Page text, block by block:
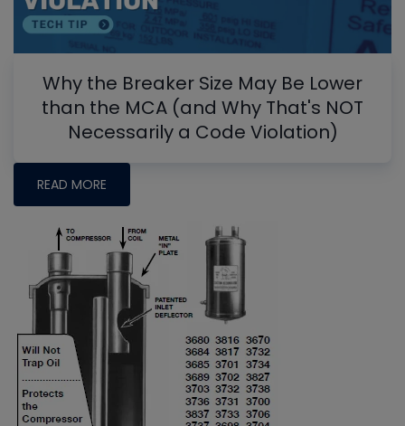
Why the Breaker Size May Be Lower
than the MCA (and Why That's NOT
Necessarily a Code Violation)
READ MORE